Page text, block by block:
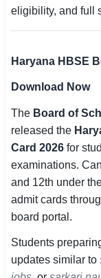
SSC CGL / CHSL
Bank IBPS / SBI /
Police / CRPF /
Army / Agniveer
Teaching / TET /
🗺 STATE JOBS
🟧 Uttar Pradesh
eligibility, and full
Haryana HBSE
Download Now
The Board of
released the
Card 2026 for
examinations.
and 12th under
admit cards
board portal.
Students
updates similar to